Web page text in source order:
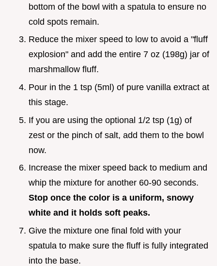
bottom of the bowl with a spatula to ensure no
cold spots remain.
Reduce the mixer speed to low to avoid a "fluff
explosion" and add the entire 7 oz (198g) jar of
marshmallow fluff.
Pour in the 1 tsp (5ml) of pure vanilla extract at
this stage.
If you are using the optional 1/2 tsp (1g) of
zest or the pinch of salt, add them to the bowl
now.
Increase the mixer speed back to medium and
whip the mixture for another 60-90 seconds.
Stop once the color is a uniform, snowy
white and it holds soft peaks.
Give the mixture one final fold with your
spatula to make sure the fluff is fully integrated
into the base.